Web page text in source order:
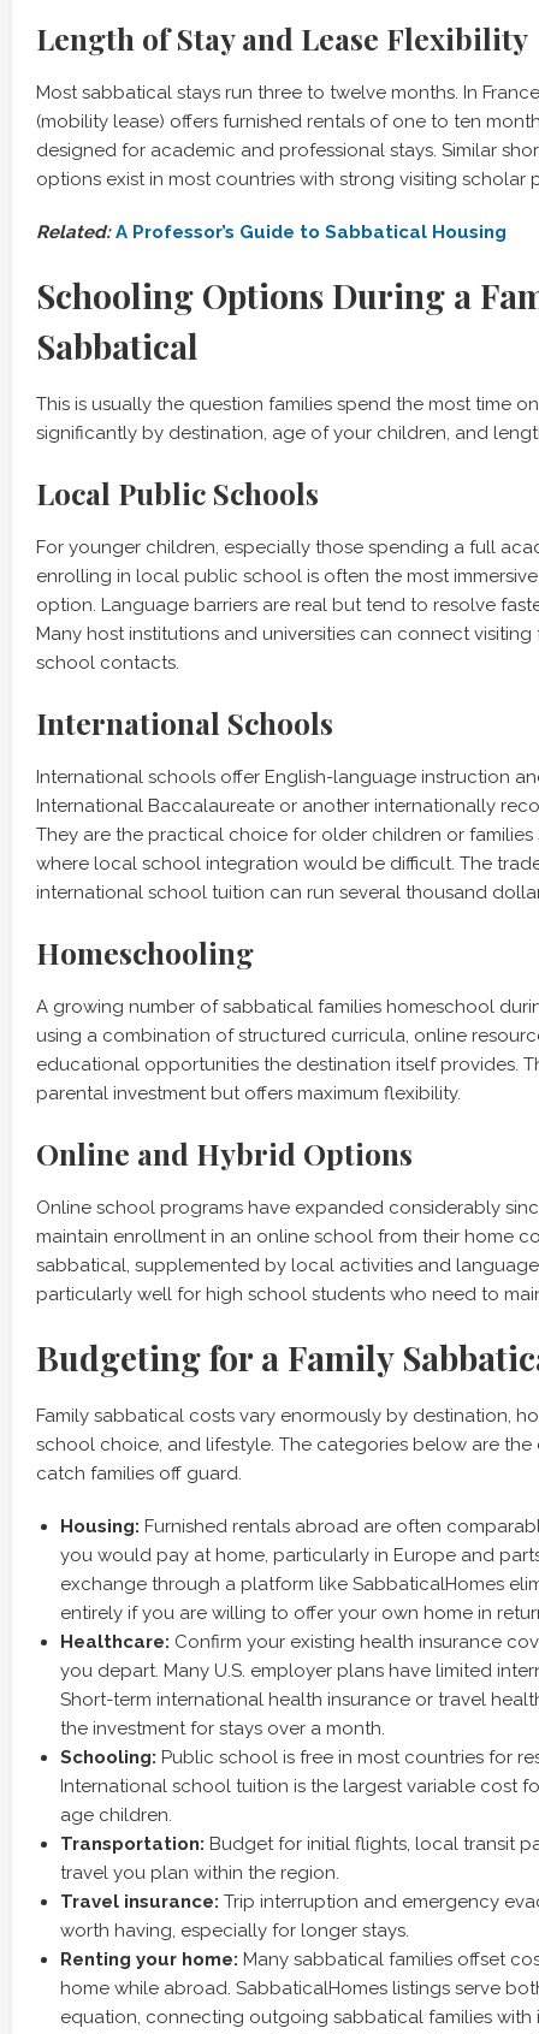
Length of Stay and Lease Flexibility
Most sabbatical stays run three to twelve months. In
(mobility lease) offers furnished rentals of one to ten
designed for academic and professional stays. Similar
options exist in most countries with strong visiting scholar
Related: A Professor’s Guide to Sabbatical Housing
Schooling Options During a
Sabbatical
This is usually the question families spend the most time
significantly by destination, age of your children, and
Local Public Schools
For younger children, especially those spending a full
enrolling in local public school is often the most
option. Language barriers are real but tend to resolve
Many host institutions and universities can connect
school contacts.
International Schools
International schools offer English-language instruction
International Baccalaureate or another internationally
They are the practical choice for older children or families
where local school integration would be difficult. The
international school tuition can run several thousand
Homeschooling
A growing number of sabbatical families homeschool
using a combination of structured curricula, online
educational opportunities the destination itself provides.
parental investment but offers maximum flexibility.
Online and Hybrid Options
Online school programs have expanded considerably
maintain enrollment in an online school from their home
sabbatical, supplemented by local activities and language
particularly well for high school students who need to
Budgeting for a Family
Family sabbatical costs vary enormously by destination,
school choice, and lifestyle. The categories below are
catch families off guard.
Housing: Furnished rentals abroad are often
you would pay at home, particularly in Europe and
exchange through a platform like SabbaticalHomes
entirely if you are willing to offer your own home in
Healthcare: Confirm your existing health insurance
you depart. Many U.S. employer plans have limited
Short-term international health insurance or travel
the investment for stays over a month.
Schooling: Public school is free in most countries for
International school tuition is the largest variable cost
age children.
Transportation: Budget for initial flights, local transit
travel you plan within the region.
Travel insurance: Trip interruption and emergency
worth having, especially for longer stays.
Renting your home: Many sabbatical families offset
home while abroad. SabbaticalHomes listings serve
equation, connecting outgoing sabbatical families with